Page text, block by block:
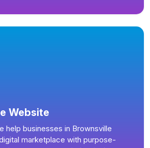
Website
help businesses in Brownsville
marketplace with purpose-